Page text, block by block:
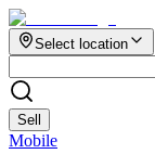
Select location
Sell
Mobile